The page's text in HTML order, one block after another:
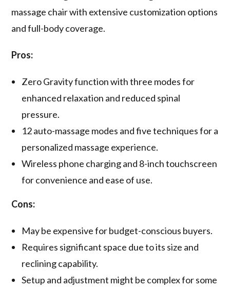
massage chair with extensive customization options
and full-body coverage.
Pros:
Zero Gravity function with three modes for
enhanced relaxation and reduced spinal
pressure.
12 auto-massage modes and five techniques for a
personalized massage experience.
Wireless phone charging and 8-inch touchscreen
for convenience and ease of use.
Cons:
May be expensive for budget-conscious buyers.
Requires significant space due to its size and
reclining capability.
Setup and adjustment might be complex for some